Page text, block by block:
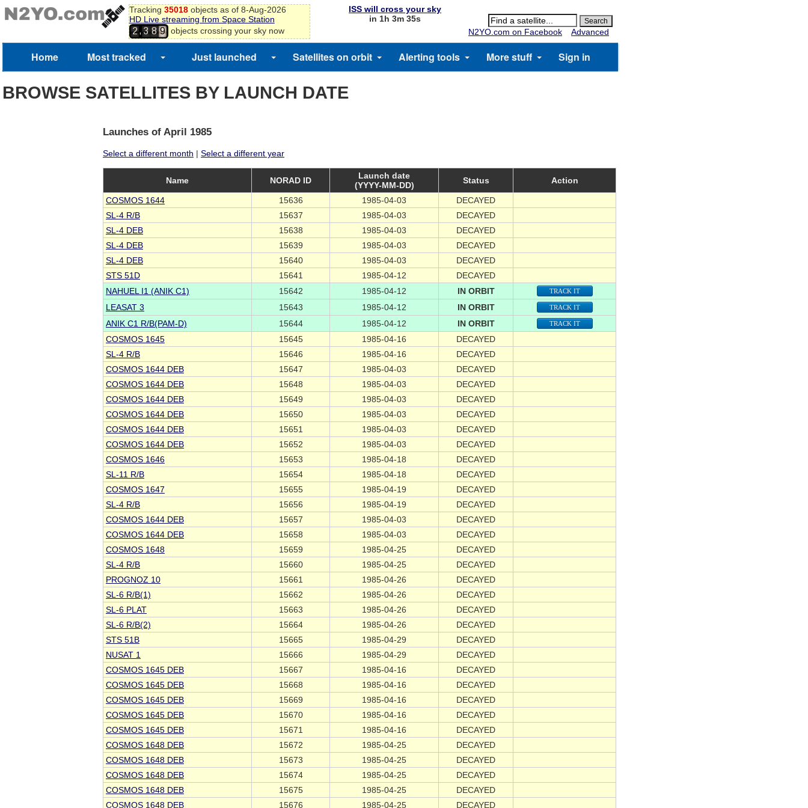
Tracking 35018objects as of 8-Aug-2026
HD Live streaming from Space Station
2,3 8 9 objects crossing your sky now
ISS will cross your sky
in 1h 3m 34s
N2YO.com on Facebook
Advanced
Home Most tracked Just launched Satellites on orbit Alerting tools More stuff Sign in
BROWSE SATELLITES BY LAUNCH DATE
Launches of April 1985
Select a different month | Select a different year
Name NORAD ID
Launch date
(YYYY-MM-DD)
Status Action
COSMOS 1644 15636 1985-04-03
DECAYED
SL-4 R/B
15637 1985-04-03
DECAYED
SL-4 DEB
15638 1985-04-03
DECAYED
SL-4 DEB
15639 1985-04-03
DECAYED
SL-4 DEB
15640 1985-04-03
DECAYED
STS 51D
15641 1985-04-12
DECAYED
NAHUEL I1 (ANIK C1)
15642 1985-04-12 IN ORBIT TRACK IT
LEASAT 3 15643 1985-04-12 IN ORBIT TRACK IT
ANIK C1 R/B(PAM-D) 15644 1985-04-12 IN ORBIT TRACK IT
COSMOS 1645 15645 1985-04-16
DECAYED
SL-4 R/B
15646 1985-04-16
DECAYED
COSMOS 1644 DEB
15647 1985-04-03
DECAYED
COSMOS 1644 DEB
15648 1985-04-03
DECAYED
COSMOS 1644 DEB
15649 1985-04-03
DECAYED
COSMOS 1644 DEB
15650 1985-04-03
DECAYED
COSMOS 1644 DEB
15651 1985-04-03
DECAYED
COSMOS 1644 DEB
15652 1985-04-03
DECAYED
COSMOS 1646
15653 1985-04-18
DECAYED
SL-11 R/B
15654 1985-04-18
DECAYED
COSMOS 1647
15655 1985-04-19
DECAYED
SL-4 R/B
15656 1985-04-19
DECAYED
COSMOS 1644 DEB
15657 1985-04-03
DECAYED
COSMOS 1644 DEB
15658 1985-04-03
DECAYED
COSMOS 1648
15659 1985-04-25
DECAYED
SL-4 R/B
15660 1985-04-25
DECAYED
PROGNOZ 10
15661 1985-04-26
DECAYED
SL-6 R/B(1)
15662 1985-04-26
DECAYED
SL-6 PLAT
15663 1985-04-26
DECAYED
SL-6 R/B(2)
15664 1985-04-26
DECAYED
STS 51B
15665 1985-04-29
DECAYED
NUSAT 1
15666 1985-04-29
DECAYED
COSMOS 1645 DEB
15667 1985-04-16
DECAYED
COSMOS 1645 DEB
15668 1985-04-16
DECAYED
COSMOS 1645 DEB
15669 1985-04-16
DECAYED
COSMOS 1645 DEB
15670 1985-04-16
DECAYED
COSMOS 1645 DEB
15671 1985-04-16
DECAYED
COSMOS 1648 DEB
15672 1985-04-25
DECAYED
COSMOS 1648 DEB
15673 1985-04-25
DECAYED
COSMOS 1648 DEB
15674 1985-04-25
DECAYED
COSMOS 1648 DEB
15675 1985-04-25
DECAYED
COSMOS 1648 DEB
15676 1985-04-25
DECAYED